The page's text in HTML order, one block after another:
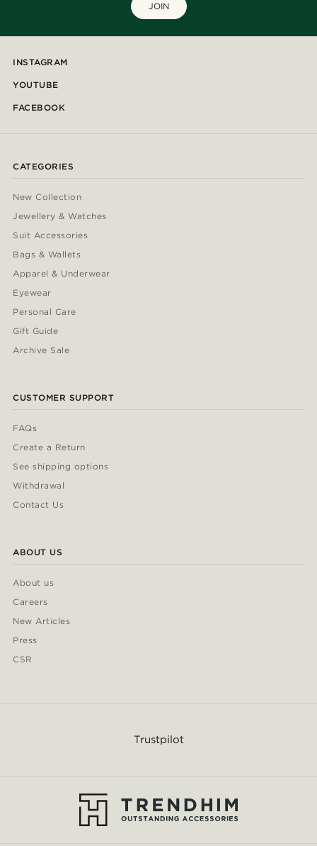
JOIN
INSTAGRAM
YOUTUBE
FACEBOOK
CATEGORIES
New Collection
Jewellery & Watches
Suit Accessories
Bags & Wallets
Apparel & Underwear
Eyewear
Personal Care
Gift Guide
Archive Sale
CUSTOMER SUPPORT
FAQs
Create a Return
See shipping options
Withdrawal
Contact Us
ABOUT US
About us
Careers
New Articles
Press
CSR
Trustpilot